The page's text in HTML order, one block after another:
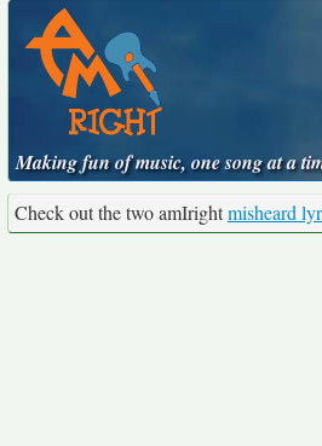
Making fun of music, one song at a
Check out the two amIrightmisheard